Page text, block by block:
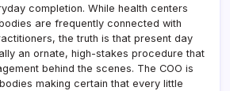
completion. While health centers
are frequently connected with
the truth is that present day
an ornate, high-stakes procedure that
behind the scenes. The COO is
making certain that every little